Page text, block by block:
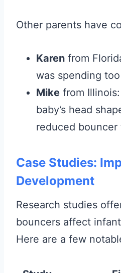
Other parents have
Karen from
was spending
Mike from
baby’s head
reduced bouncer
Case Studies:
Development
Research studies
bouncers affect
Here are a few